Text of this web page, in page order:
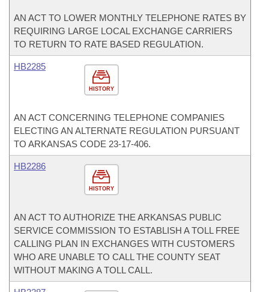
AN ACT TO LOWER MONTHLY TELEPHONE RATES BY
REQUIRING LARGE LOCAL EXCHANGE CARRIERS
TO RETURN TO RATE BASED REGULATION.
HISTORY
HB2285
AN ACT CONCERNING TELEPHONE COMPANIES
ELECTING AN ALTERNATE REGULATION PURSUANT
TO ARKANSAS CODE 23-17-406.
HISTORY
HB2286
AN ACT TO AUTHORIZE THE ARKANSAS PUBLIC
SERVICE COMMISSION TO ESTABLISH A TOLL FREE
CALLING PLAN IN EXCHANGES WITH CUSTOMERS
WHO ARE UNABLE TO CALL THE COUNTY SEAT
WITHOUT MAKING A TOLL CALL.